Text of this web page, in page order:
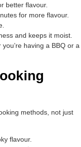
better flavour.
for more flavour.
and keeps it moist.
having a BBQ or a
methods, not just
flavour.